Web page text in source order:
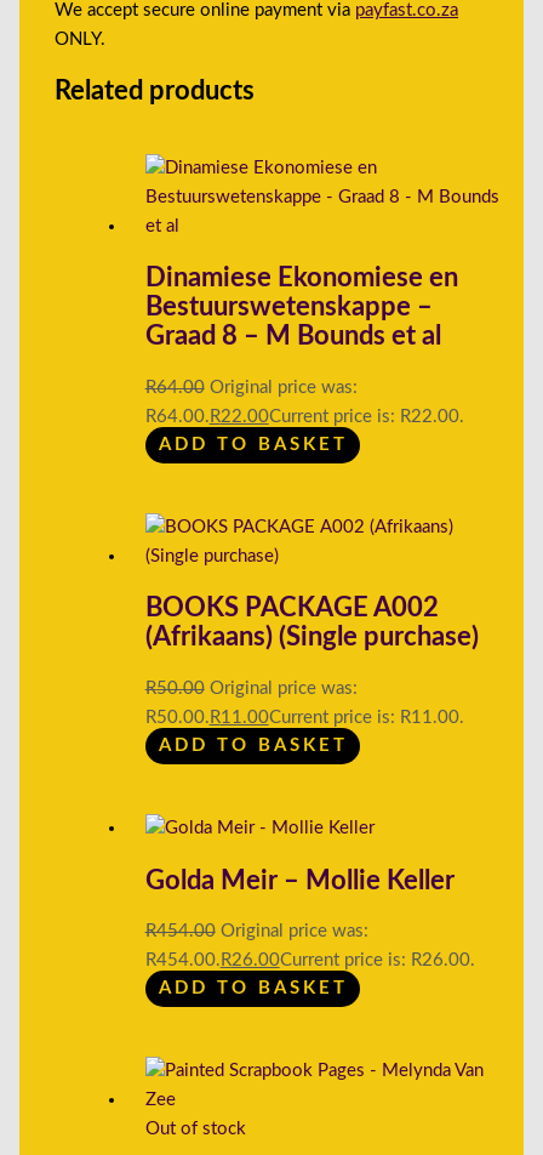
We accept secure online payment via payfast.co.za
ONLY.
Related products
Dinamiese Ekonomiese en
Bestuurswetenskappe –
Graad 8 – M Bounds et al
R64.00 Original price was:
R64.00. R22.00Current price is: R22.00.
ADD TO BASKET
BOOKS PACKAGE A002
(Afrikaans) (Single purchase)
R50.00 Original price was:
R50.00. R11.00Current price is: R11.00.
ADD TO BASKET
Golda Meir – Mollie Keller
R454.00 Original price was:
R454.00. R26.00Current price is: R26.00.
ADD TO BASKET
Out of stock